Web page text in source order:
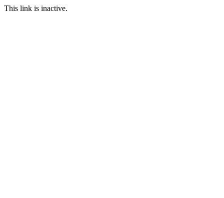
This link is inactive.